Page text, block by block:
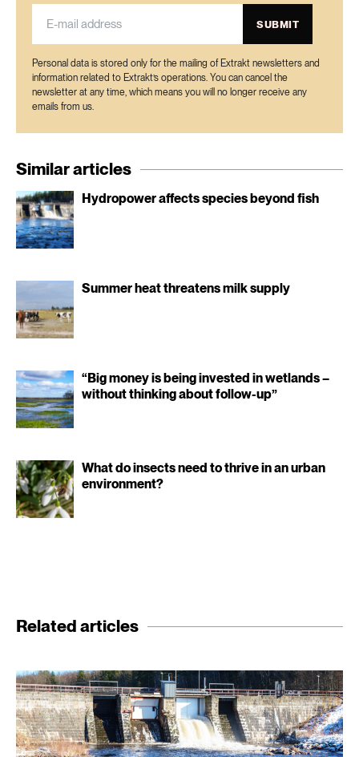
SUBMIT
Personal data is stored only for the mailing of Extrakt newsletters and
information related to Extrakt’s operations. You can cancel the
newsletter at any time, which means you will no longer receive any
emails from us.
Similar articles
Hydropower affects species beyond fish
Summer heat threatens milk supply
“Big money is being invested in wetlands –
without thinking about follow-up”
What do insects need to thrive in an urban
environment?
Related articles